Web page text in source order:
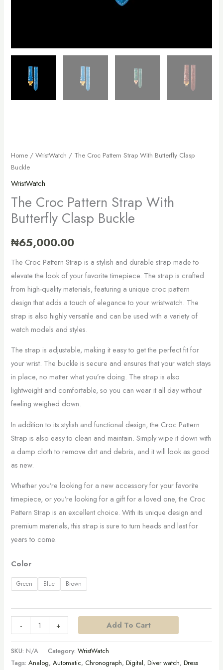
Home /WristWatch / The Croc Pattern Strap With Butterfly Clasp
Buckle
WristWatch
The Croc Pattern Strap With
Butterfly Clasp Buckle
₦65,000.00
The Croc Pattern Strap is a stylish and durable strap made to
elevate the look of your favorite timepiece. The strap is crafted
from high-quality materials, featuring a unique croc pattern
design that adds a touch of elegance to your wristwatch. The
strap is also highly versatile and can be used with a variety of
watch models and styles.
The strap is adjustable, making it easy to get the perfect fit for
your wrist. The buckle is secure and ensures that your watch stays
in place, no matter what you’re doing. The strap is also
lightweight and comfortable, so you can wear it all day without
feeling weighed down.
In addition to its stylish and functional design, the Croc Pattern
Strap is also easy to clean and maintain. Simply wipe it down with
a damp cloth to remove dirt and debris, and it will look as good
as new.
Whether you’re looking for a new accessory for your favorite
timepiece, or you’re looking for a gift for a loved one, the Croc
Pattern Strap is an excellent choice. With its unique design and
premium materials, this strap is sure to turn heads and last for
years to come.
Color
Green Blue Brown
- + Add To Cart
SKU: N/A Category:WristWatch
Tags:Analog,Automatic,Chronograph,Digital,Diver watch,Dress